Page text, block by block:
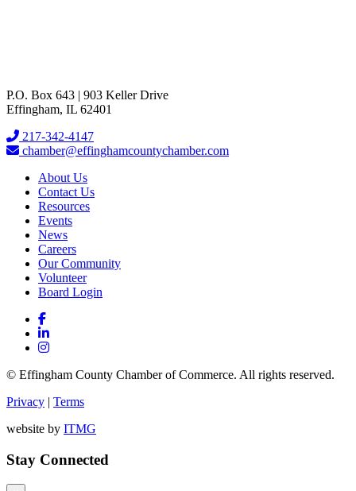
P.O. Box 643 | 903 Keller Drive
Effingham, IL 62401
217-342-4147
chamber@effinghamcountychamber.com
About Us
Contact Us
Resources
Events
News
Careers
Our Community
Volunteer
Board Login
© Effingham County Chamber of Commerce. All rights reserved.
Privacy | Terms
website by ITMG
Stay Connected